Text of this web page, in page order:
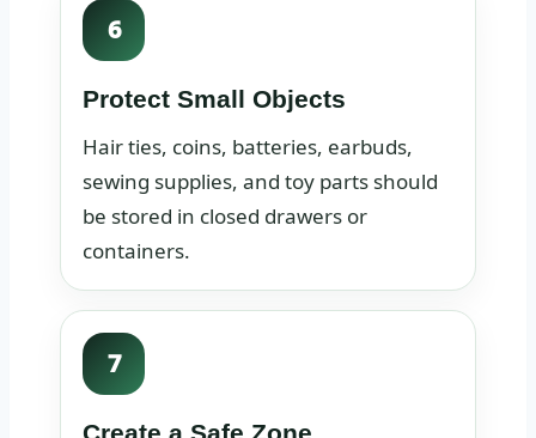
6
Protect Small Objects
Hair ties, coins, batteries, earbuds,
sewing supplies, and toy parts should
be stored in closed drawers or
containers.
7